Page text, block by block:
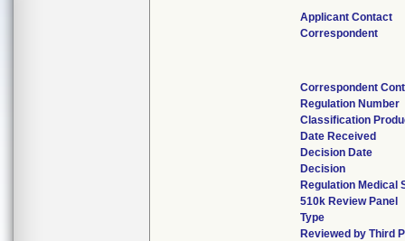
Applicant Contact
Correspondent
Correspondent
Regulation Number
Classification
Date Received
Decision Date
Decision
Regulation Medical
510k Review Panel
Type
Reviewed by Third